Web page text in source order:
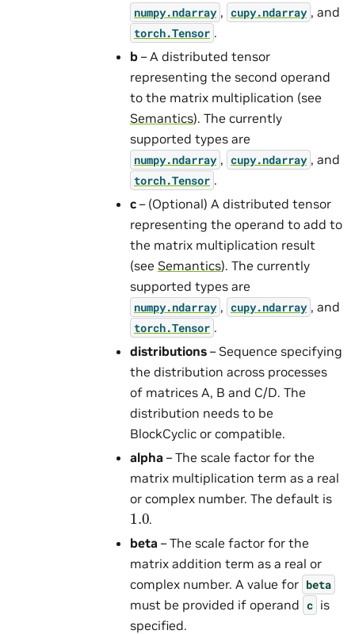
numpy.ndarray , cupy.ndarray , and
torch.Tensor .
b – A distributed tensor
representing the second operand
to the matrix multiplication (see
Semantics). The currently
supported types are
numpy.ndarray , cupy.ndarray , and
torch.Tensor .
c – (Optional) A distributed tensor
representing the operand to add to
the matrix multiplication result
(see Semantics). The currently
supported types are
numpy.ndarray , cupy.ndarray , and
torch.Tensor .
distributions – Sequence specifying
the distribution across processes
of matrices A, B and C/D. The
distribution needs to be
BlockCyclic or compatible.
alpha – The scale factor for the
matrix multiplication term as a real
or complex number. The default is
1.0.
beta – The scale factor for the
matrix addition term as a real or
complex number. A value for beta
must be provided if operand c is
specified.